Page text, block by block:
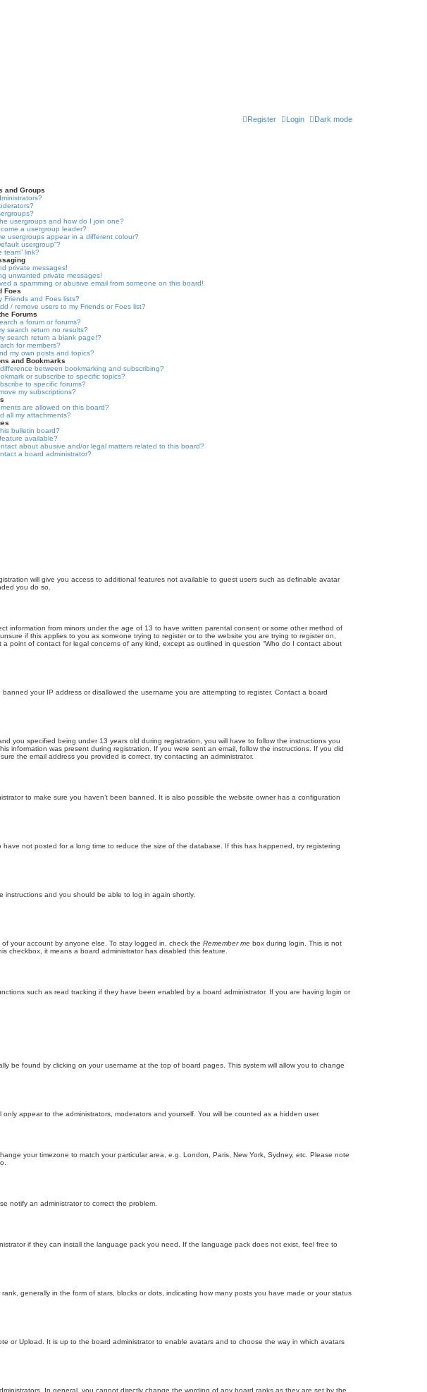
Dark mode
Login
Register
and Groups
usergroups and how do I join one?
a usergroup leader?
usergroups appear in a different colour?
usergroup”?
team” link?
private messages!
unwanted private messages!
a spamming or abusive email from someone on this board!
Foes
Friends and Foes lists?
/ remove users to my Friends or Foes list?
Forums
a forum or forums?
search return no results?
search return a blank page!?
for members?
my own posts and topics?
and Bookmarks
between bookmarking and subscribing?
or subscribe to specific topics?
to specific forums?
my subscriptions?
are allowed on this board?
all my attachments?
bulletin board?
available?
about abusive and/or legal matters related to this board?
a board administrator?
will give you access to additional features not available to guest users such as definable avatar
you do so.
information from minors under the age of 13 to have written parental consent or some other method of
if this applies to you as someone trying to register or to the website you are trying to register on,
of contact for legal concerns of any kind, except as outlined in question “Who do I contact about
your IP address or disallowed the username you are attempting to register. Contact a board
you specified being under 13 years old during registration, you will have to follow the instructions you
information was present during registration. If you were sent an email, follow the instructions. If you did
the email address you provided is correct, try contacting an administrator.
to make sure you haven’t been banned. It is also possible the website owner has a configuration
not posted for a long time to reduce the size of the database. If this has happened, try registering
instructions and you should be able to log in again shortly.
your account by anyone else. To stay logged in, check the Remember me box during login. This is not
checkbox, it means a board administrator has disabled this feature.
such as read tracking if they have been enabled by a board administrator. If you are having login or
be found by clicking on your username at the top of board pages. This system will allow you to change
only appear to the administrators, moderators and yourself. You will be counted as a hidden user.
your timezone to match your particular area, e.g. London, Paris, New York, Sydney, etc. Please note
notify an administrator to correct the problem.
if they can install the language pack you need. If the language pack does not exist, feel free to
generally in the form of stars, blocks or dots, indicating how many posts you have made or your status
or Upload. It is up to the board administrator to enable avatars and to choose the way in which avatars
In general, you cannot directly change the wording of any board ranks as they are set by the